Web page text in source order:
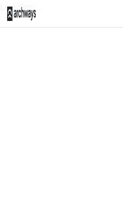
Loading...